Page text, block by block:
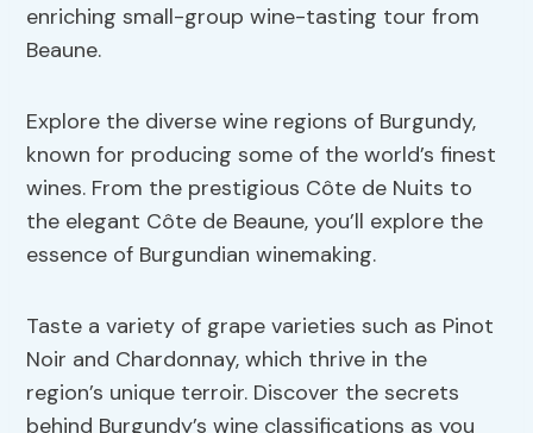
enriching small-group wine-tasting tour from
Beaune.
Explore the diverse wine regions of Burgundy,
known for producing some of the world’s finest
wines. From the prestigious Côte de Nuits to
the elegant Côte de Beaune, you’ll explore the
essence of Burgundian winemaking.
Taste a variety of grape varieties such as Pinot
Noir and Chardonnay, which thrive in the
region’s unique terroir. Discover the secrets
behind Burgundy’s wine classifications as you